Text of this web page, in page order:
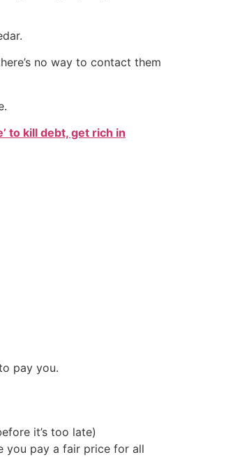
no way to contact them
to kill debt, get rich in
pay you.
it’s too late)
you pay a fair price for all